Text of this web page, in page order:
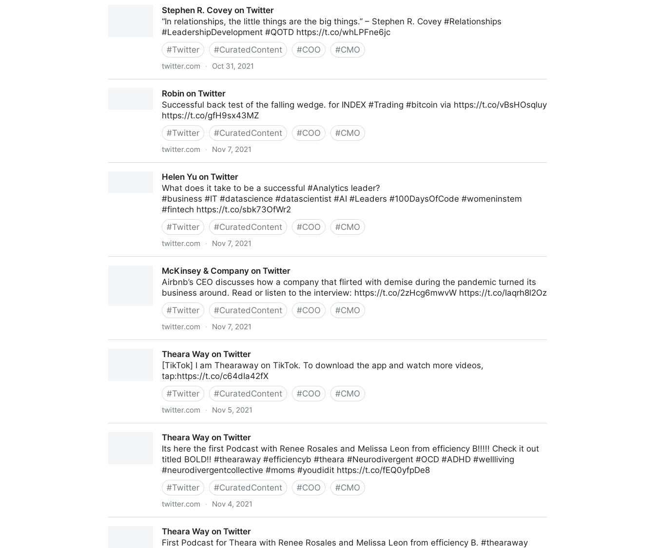
Stephen R. Covey on Twitter
“In relationships, the little things are the big things.” – Stephen R. Covey #Relationships
#LeadershipDevelopment #QOTD https://t.co/whLPFne6jc
#Twitter #CuratedContent #COO #CMO
twitter.com · Oct 31, 2021
Robin on Twitter
Successful back test of the falling wedge. for INDEX #Trading #bitcoin via https://t.co/vBsHOsqluy
https://t.co/gfH9sx43MZ
#Twitter #CuratedContent #COO #CMO
twitter.com · Nov 7, 2021
Helen Yu on Twitter
What does it take to be a successful #Analytics leader?
#business #IT #datascience #datascientist #AI #Leaders #100DaysOfCode #womeninstem
#fintech https://t.co/sbk73OfWr2
#Twitter #CuratedContent #COO #CMO
twitter.com · Nov 7, 2021
McKinsey & Company on Twitter
Airbnb’s CEO discusses how a company that flirted with demise during the pandemic turned its
business around. Read or listen to the interview: https://t.co/2zHcg6mwvW https://t.co/Iaqrh8l2Oz
#Twitter #CuratedContent #COO #CMO
twitter.com · Nov 7, 2021
Theara Way on Twitter
[TikTok] I am Thearaway on TikTok. To download the app and watch more videos,
tap:https://t.co/c64dIa42fX
#Twitter #CuratedContent #COO #CMO
twitter.com · Nov 5, 2021
Theara Way on Twitter
Its here the first Podcast with Renee Rosales and Melissa Leon from efficiency B!!!!! Check it out
titled BOLD!! #thearaway #efficiencyb #theara #Neurodivergent #OCD #ADHD #wellliving
#neurodivergentcollective #moms #youdidit https://t.co/fEQ0yfpDe8
#Twitter #CuratedContent #COO #CMO
twitter.com · Nov 4, 2021
Theara Way on Twitter
First Podcast for Theara with Renee Rosales and Melissa Leon from efficiency B. #thearaway